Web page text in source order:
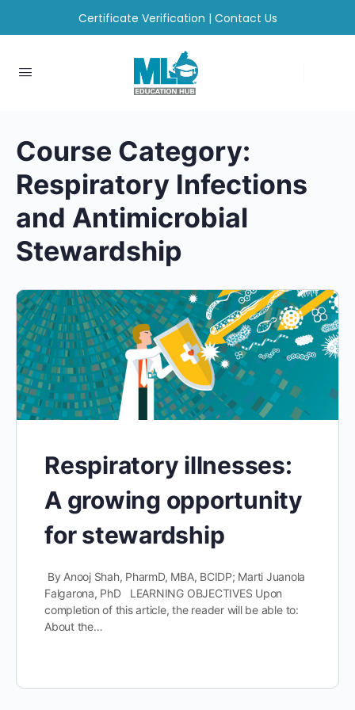
Certificate Verification | Contact Us
Course Category:
Respiratory Infections
and Antimicrobial
Stewardship
Respiratory illnesses:
A growing opportunity
for stewardship
By Anooj Shah, PharmD, MBA, BCIDP; Marti Juanola
Falgarona, PhD LEARNING OBJECTIVES Upon
completion of this article, the reader will be able to:
About the…